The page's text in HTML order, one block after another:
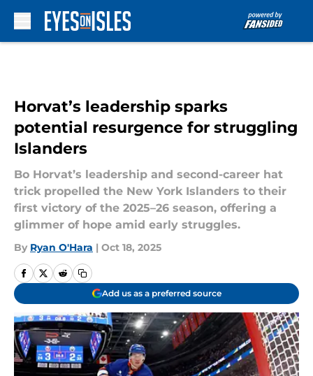
Horvat’s leadership sparks
potential resurgence for struggling
Islanders
Bo Horvat’s leadership and second-career hat
trick propelled the New York Islanders to their
first victory of the 2025–26 season, offering a
glimmer of hope amid early struggles.
By Ryan O'Hara | Oct 18, 2025
Add us as a preferred source